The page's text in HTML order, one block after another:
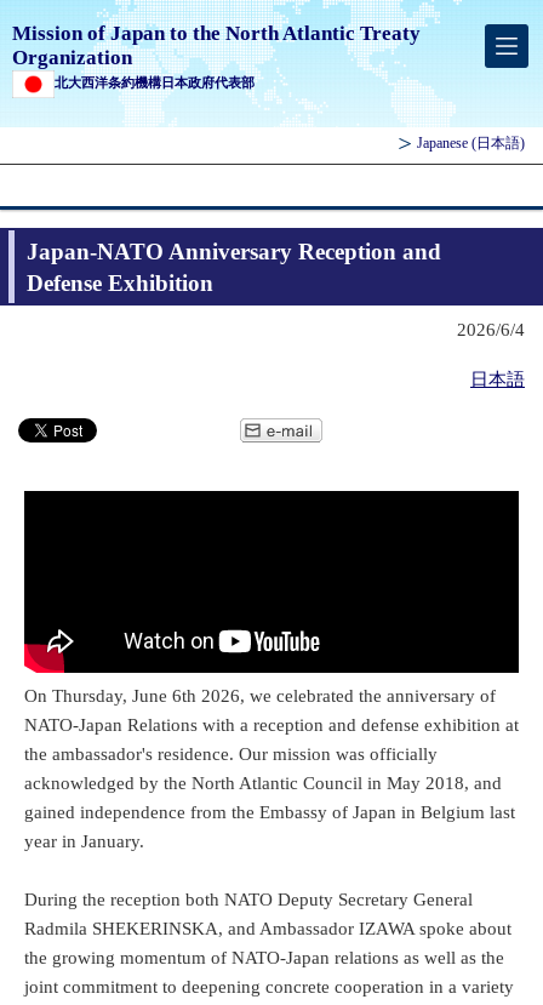
Mission of Japan to the North Atlantic Treaty
Organization
北大西洋条約機構日本政府代表部
Japanese (日本語)
Japan-NATO Anniversary Reception and
Defense Exhibition
2026/6/4
日本語
On Thursday, June 6th 2026, we celebrated the anniversary of
NATO-Japan Relations with a reception and defense exhibition at
the ambassador's residence. Our mission was officially
acknowledged by the North Atlantic Council in May 2018, and
gained independence from the Embassy of Japan in Belgium last
year in January.
During the reception both NATO Deputy Secretary General
Radmila SHEKERINSKA, and Ambassador IZAWA spoke about
the growing momentum of NATO-Japan relations as well as the
joint commitment to deepening concrete cooperation in a variety